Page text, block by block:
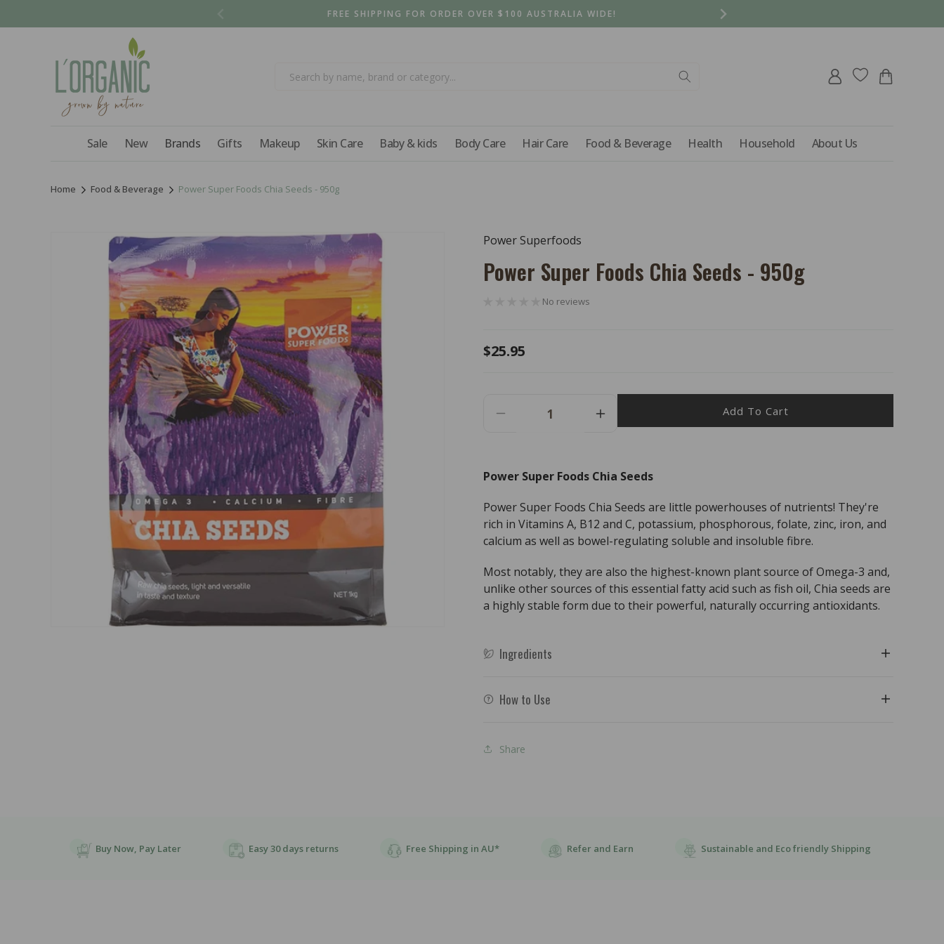
FREE SHIPPING FOR ORDER OVER $100 AUSTRALIA WIDE!
Sale New Brands Gifts Makeup Skin Care Baby & kids Body Care Hair Care Food & Beverage Health Household About Us
Log
in
Cart
Home Food & Beverage Power Super Foods Chia Seeds - 950g
information
Power Superfoods
Power Super Foods Chia Seeds - 950g
No reviews
Regular
$25.95
Decrease
Super
Chia
Seeds
-
Increase
Super
Chia
Seeds
-
950g
Add To Cart
Power Super Foods Chia Seeds
Power Super Foods Chia Seeds are little powerhouses of nutrients! They're
rich in Vitamins A, B12 and C, potassium, phosphorous, folate, zinc, iron, and
calcium as well as bowel-regulating soluble and insoluble fibre.
Most notably, they are also the highest-known plant source of Omega-3 and,
unlike other sources of this essential fatty acid such as fish oil, Chia seeds are
a highly stable form due to their powerful, naturally occurring antioxidants.
Ingredients
How to Use
Share
Buy Now, Pay Later Easy 30 days returns Free Shipping in AU* Refer and Earn Sustainable and Eco friendly Shipping